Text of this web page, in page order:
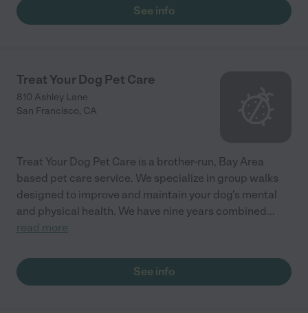
See info
Treat Your Dog Pet Care
810 Ashley Lane
San Francisco, CA
Treat Your Dog Pet Care is a brother-run, Bay Area
based pet care service. We specialize in group walks
designed to improve and maintain your dog's mental
and physical health. We have nine years combined...
read more
See info